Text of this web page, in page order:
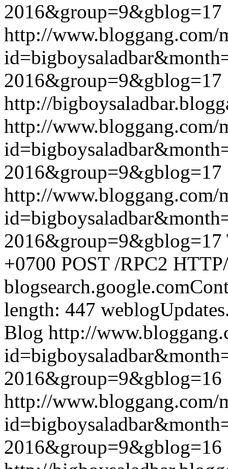
2016&group=9&gblog=17
http://www.bloggang.com/
2016&group=9&gblog=17
http://
http://www.bloggang.com/
2016&group=9&gblog=17
http://www.bloggang.com/
2016&group=9&gblog=17
+0700 POST /RPC2
length: 447
Blog http://
2016&group=9&gblog=16
http://www.bloggang.com/
2016&group=9&gblog=16